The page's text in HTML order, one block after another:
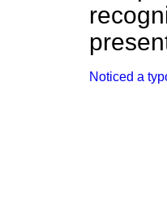
Noticed a